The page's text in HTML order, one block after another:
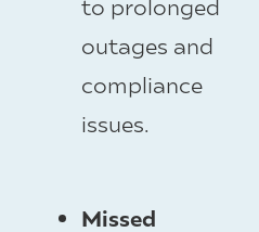
to prolonged
outages and
compliance
issues.
Missed